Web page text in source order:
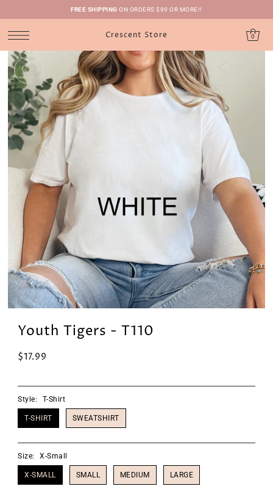
FREE SHIPPING ON ORDERS $99 OR MORE!!
Crescent Store 0
Youth Tigers - T110
$17.99
Style: T-Shirt
T-SHIRT SWEATSHIRT
Size: X-Small
X-SMALL SMALL MEDIUM LARGE